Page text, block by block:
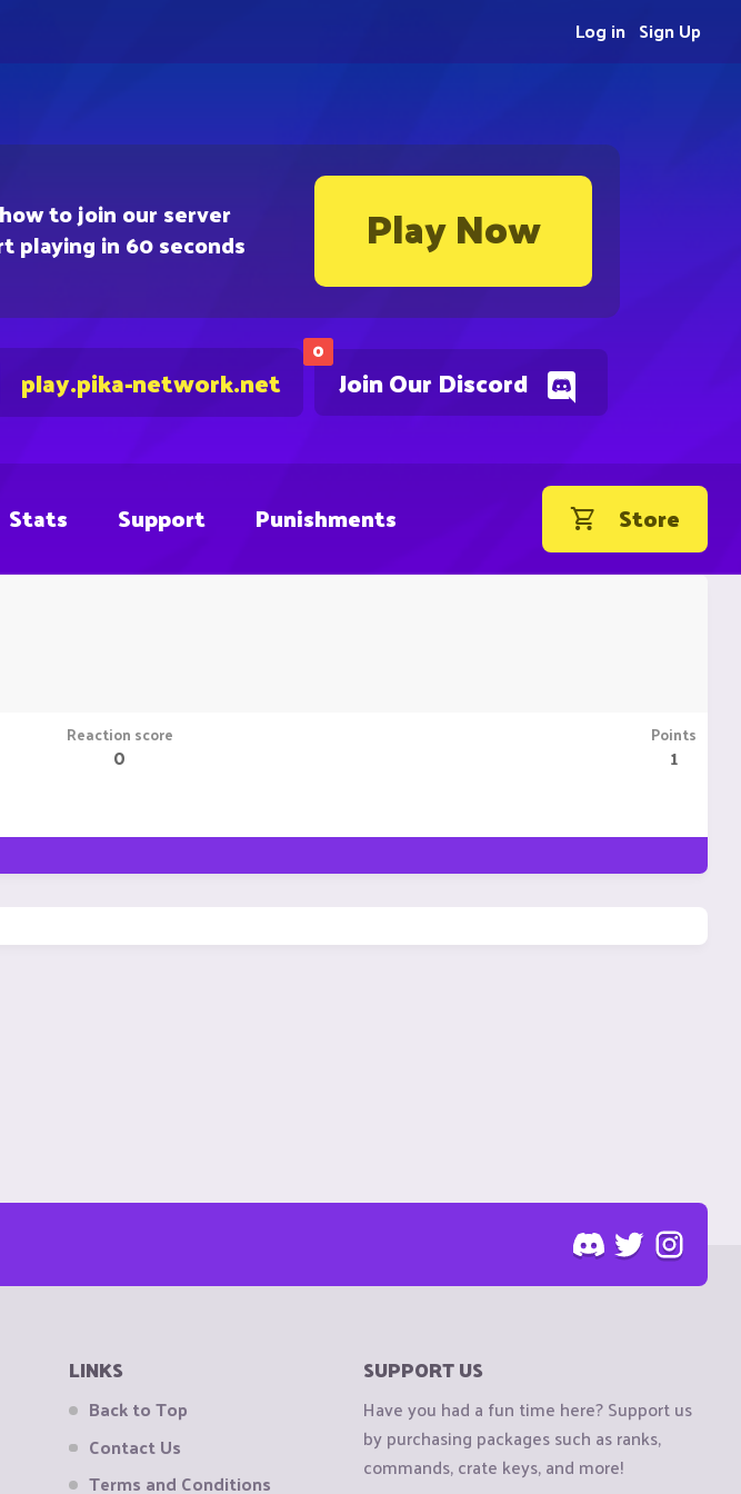
to join our server
playing in 60 seconds Play Now
0
Join Our Discord
play.pika-network.net
Sign Up
Log in
Stats Support Punishments Store
Reaction score
0
Points
1
LINKS
Back to Top
Contact Us
Terms and Conditions
SUPPORT US
Have you had a fun time here? Support us
by purchasing packages such as ranks,
commands, crate keys, and more!